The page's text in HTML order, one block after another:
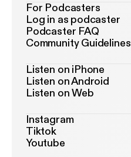
For Podcasters
Log in as podcaster
Podcaster FAQ
Community Guidelines
Listen on iPhone
Listen on Android
Listen on Web
Instagram
Tiktok
Youtube